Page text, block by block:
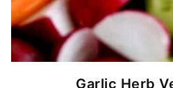
Garlic Herb